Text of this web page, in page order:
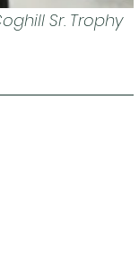
Sr. Trophy